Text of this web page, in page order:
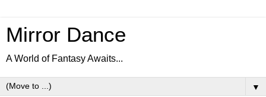
Mirror Dance
A World of Fantasy Awaits...
▼